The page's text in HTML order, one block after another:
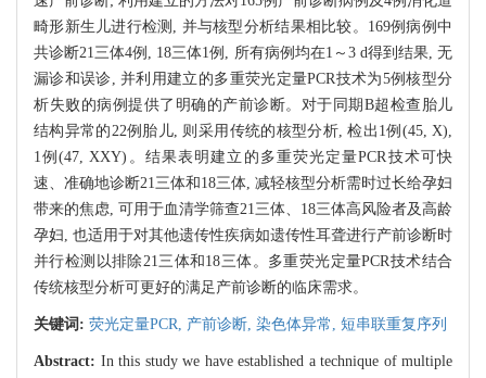
畸形新生儿进行检测, 并与核型分析结果相比较。169例病例中
共诊断21三体4例, 18三体1例, 所有病例均在1～3 d得到结果, 无
漏诊和误诊, 并利用建立的多重荧光定量PCR技术为5例核型分
析失败的病例提供了明确的产前诊断。对于同期B超检查胎儿
结构异常的22例胎儿, 则采用传统的核型分析, 检出1例(45, X),
1例(47, XXY)。结果表明建立的多重荧光定量PCR技术可快
速、准确地诊断21三体和18三体, 减轻核型分析需时过长给孕妇
带来的焦虑, 可用于血清学筛查21三体、18三体高风险者及高龄
孕妇, 也适用于对其他遗传性疾病如遗传性耳聋进行产前诊断时
并行检测以排除21三体和18三体。多重荧光定量PCR技术结合
传统核型分析可更好的满足产前诊断的临床需求。
关键词: 荧光定量PCR, 产前诊断, 染色体异常, 短串联重复序列
Abstract: In this study we have established a technique of multiple